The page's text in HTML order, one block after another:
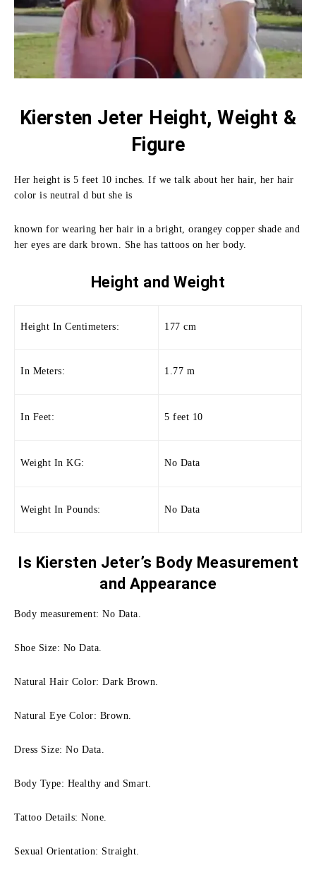
Kiersten Jeter Height, Weight &
Figure
Her height is 5 feet 10 inches. If we talk about her hair, her hair
color is neutral d but she is
known for wearing her hair in a bright, orangey copper shade and
her eyes are dark brown. She has tattoos on her body.
Height andWeight
Height In Centimeters: 177 cm
In Meters: 1.77 m
In Feet: 5 feet 10
Weight In KG: No Data
Weight In Pounds: No Data
Is Kiersten Jeter’s Body Measurement
and Appearance
Body measurement: No Data.
Shoe Size: No Data.
Natural Hair Color: Dark Brown.
Natural Eye Color: Brown.
Dress Size: No Data.
Body Type: Healthy and Smart.
Tattoo Details: None.
Sexual Orientation: Straight.